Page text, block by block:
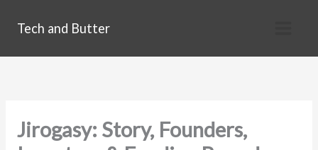
Tech and Butter
Jirogasy: Story, Founders,